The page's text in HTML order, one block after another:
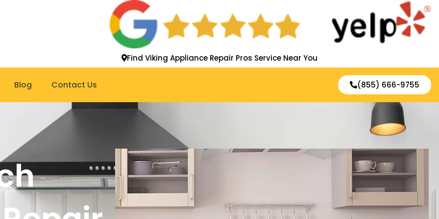
Find Viking Appliance Repair Pros Service Near You
Blog Contact Us (855) 666-9755